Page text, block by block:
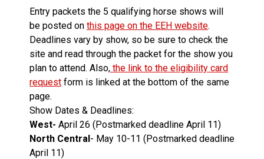
Entry packets the 5 qualifying horse shows will
be posted on this page on the EEH website.
Deadlines vary by show, so be sure to check the
site and read through the packet for the show you
plan to attend. Also, the link to the eligibility card
request form is linked at the bottom of the same
page.
Show Dates & Deadlines:
West- April 26 (Postmarked deadline April 11)
North Central- May 10-11 (Postmarked deadline
April 11)